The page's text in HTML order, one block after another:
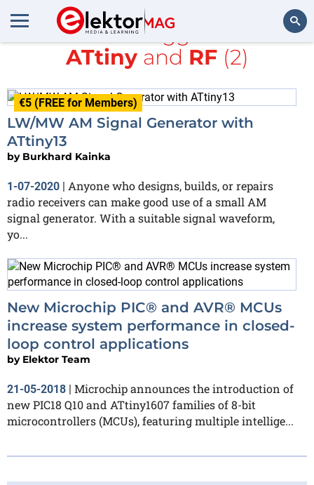
All items tagged with
ATtinyand RF(2)
€5 (FREE for Members)
LW/MW AM Signal Generator with
ATtiny13
by Burkhard Kainka
1-07-2020 | Anyone who designs, builds, or repairs
radio receivers can make good use of a small AM
signal generator. With a suitable signal waveform,
yo...
New Microchip PIC® and AVR® MCUs
increase system performance in closed-
loop control applications
by Elektor Team
21-05-2018 | Microchip announces the introduction of
new PIC18 Q10 and ATtiny1607 families of 8-bit
microcontrollers (MCUs), featuring multiple intellige...